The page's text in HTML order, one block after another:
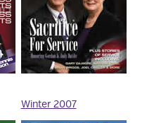
Winter 2007